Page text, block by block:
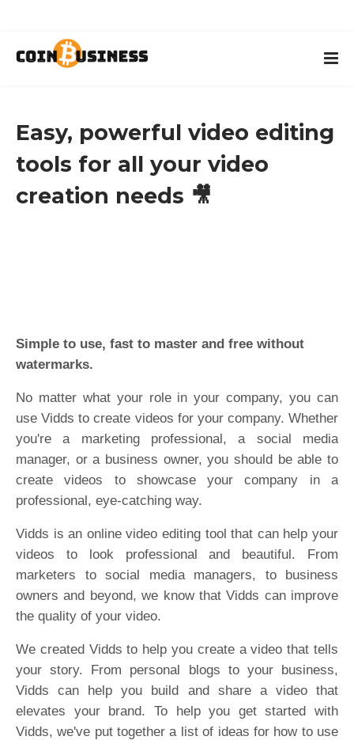
Easy, powerful video editing
tools for all your video
creation needs 🎥
Simple to use, fast to master and free without
watermarks.
No matter what your role in your company, you can
use Vidds to create videos for your company. Whether
you're a marketing professional, a social media
manager, or a business owner, you should be able to
create videos to showcase your company in a
professional, eye-catching way.
Vidds is an online video editing tool that can help your
videos to look professional and beautiful. From
marketers to social media managers, to business
owners and beyond, we know that Vidds can improve
the quality of your video.
We created Vidds to help you create a video that tells
your story. From personal blogs to your business,
Vidds can help you build and share a video that
elevates your brand. To help you get started with
Vidds, we've put together a list of ideas for how to use